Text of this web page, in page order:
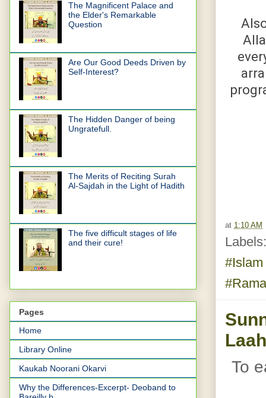
at 1:10 AM
#Islam
To
The Magnificent Palace and
the Elder's Remarkable
Question
Are Our Good Deeds Driven by
Self-Interest?
The Hidden Danger of being
Ungratefull.
The Merits of Reciting Surah
Al-Sajdah in the Light of Hadith
The five difficult stages of life
and their cure!
Pages
Home
Library Online
Kaukab Noorani Okarvi
Why the Differences-Excerpt- Deoband to